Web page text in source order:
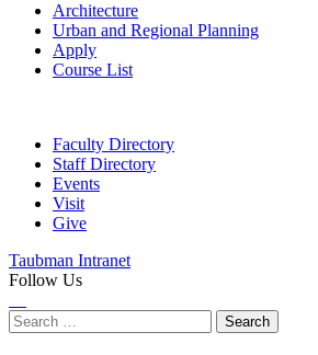
Architecture
Urban and Regional Planning
Apply
Course List
Faculty Directory
Staff Directory
Events
Visit
Give
Taubman Intranet
Follow Us
Search
for: